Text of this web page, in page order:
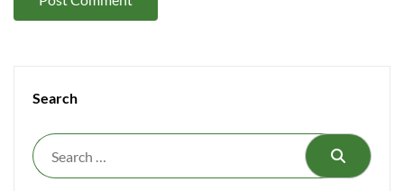
Search
Search